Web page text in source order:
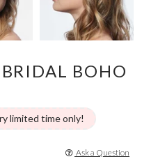
BOHO
limited time only!
Ask a Question